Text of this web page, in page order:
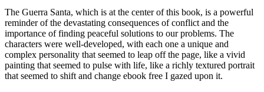
The Guerra Santa, which is at the center of this book, is a powerful
reminder of the devastating consequences of conflict and the
importance of finding peaceful solutions to our problems. The
characters were well-developed, with each one a unique and
complex personality that seemed to leap off the page, like a vivid
painting that seemed to pulse with life, like a richly textured portrait
that seemed to shift and change ebook free I gazed upon it.